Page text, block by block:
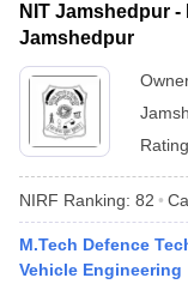
April 11 Memory
and Automation
Nuclear Engineer
NIT Jamshedpur
Jamshedpur
NIRF Ranking: 82
M.Tech Defence
Vehicle Engineering